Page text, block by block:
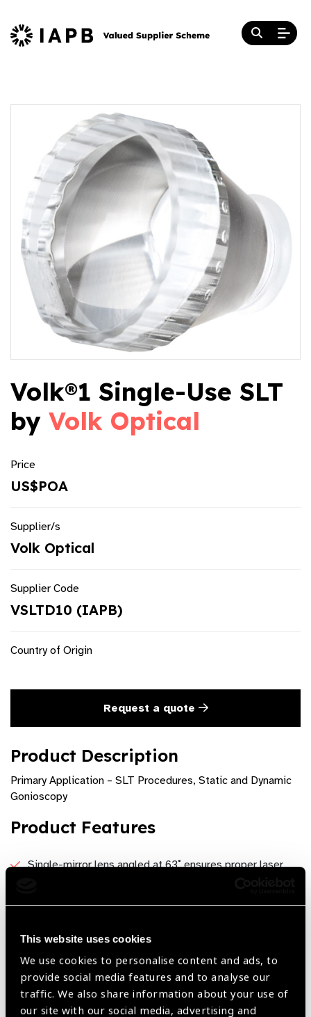
This website uses cookies
We use cookies to personalise content and ads, to
provide social media features and to analyse our
traffic. We also share information about your use of
our site with our social media, advertising and
Volk®1 Single-Use SLT
by Volk Optical
Price
US$POA
Supplier/s
Volk Optical
Supplier Code
VSLTD10 (IAPB)
Country of Origin
Request a quote
Product Description
Primary Application – SLT Procedures, Static and Dynamic
Gonioscopy
Product Features
Single-mirror lens angled at 63˚ ensures proper laser
Single-use SLT lens can also be used for ALT
Spot Magnification – 1.0x